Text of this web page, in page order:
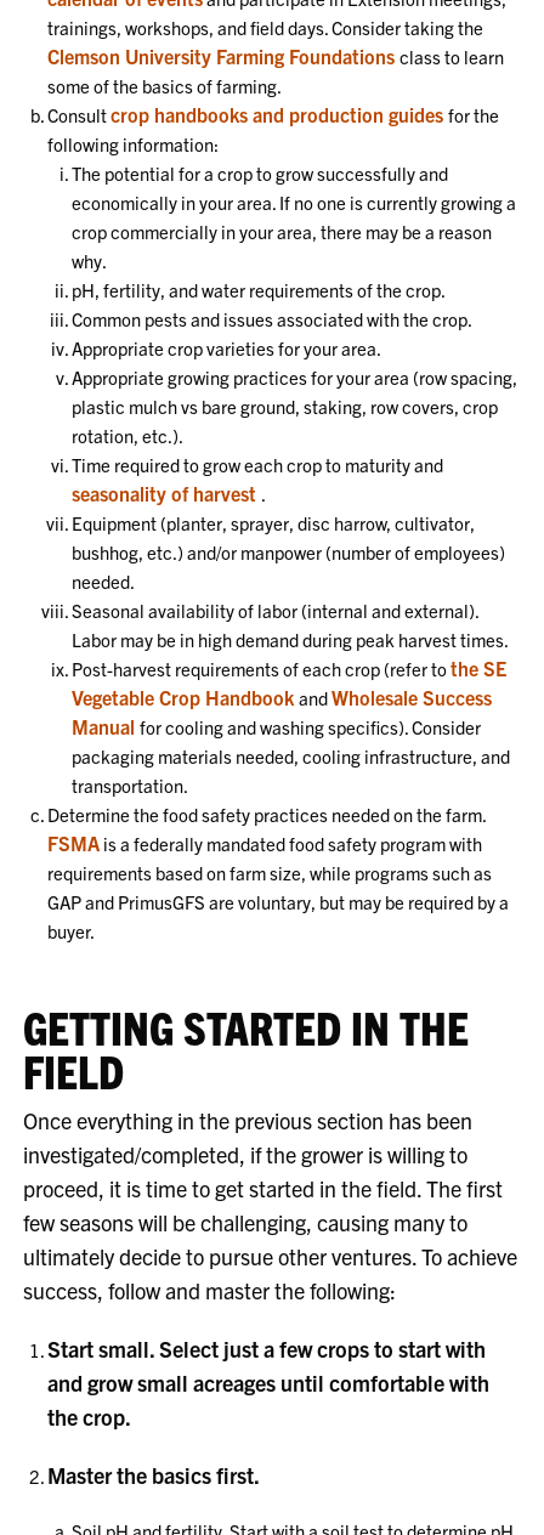
trainings, workshops, and field days. Consider taking the
Clemson University Farming Foundationsclass to learn
some of the basics of farming.
Consultcrop handbooks and production guidesfor the
following information:
The potential for a crop to grow successfully and
economically in your area. If no one is currently growing a
crop commercially in your area, there may be a reason
why.
pH, fertility, and water requirements of the crop.
Common pests and issues associated with the crop.
Appropriate crop varieties for your area.
Appropriate growing practices for your area (row spacing,
plastic mulch vs bare ground, staking, row covers, crop
rotation, etc.).
Time required to grow each crop to maturity and
seasonality of harvest .
Equipment (planter, sprayer, disc harrow, cultivator,
bushhog, etc.) and/or manpower (number of employees)
needed.
Seasonal availability of labor (internal and external).
Labor may be in high demand during peak harvest times.
Post-harvest requirements of each crop (refer tothe SE
Vegetable Crop HandbookandWholesale Success
Manualfor cooling and washing specifics). Consider
packaging materials needed, cooling infrastructure, and
transportation.
Determine the food safety practices needed on the farm.
FSMA is a federally mandated food safety program with
requirements based on farm size, while programs such as
GAP and PrimusGFS are voluntary, but may be required by a
buyer.
GETTING STARTED IN THE
FIELD
Once everything in the previous section has been
investigated/completed, if the grower is willing to
proceed, it is time to get started in the field. The first
few seasons will be challenging, causing many to
ultimately decide to pursue other ventures. To achieve
success, follow and master the following:
Start small. Select just a few crops to start with
and grow small acreages until comfortable with
the crop.
Master the basics first.